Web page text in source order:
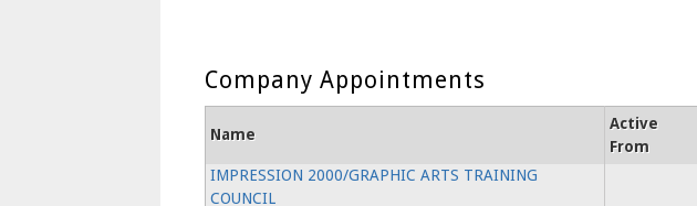
Company Appointments
Name
Active
From
IMPRESSION 2000/GRAPHIC ARTS TRAINING
COUNCIL